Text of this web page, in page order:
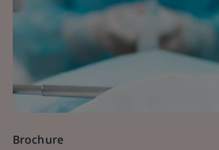
Brochure